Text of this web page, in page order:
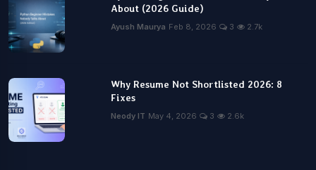
About (2026 Guide)
Ayush Maurya Feb 8, 2026 3 2.7k
Why Resume Not Shortlisted 2026: 8
Fixes
Neody IT May 4, 2026 3 2.6k